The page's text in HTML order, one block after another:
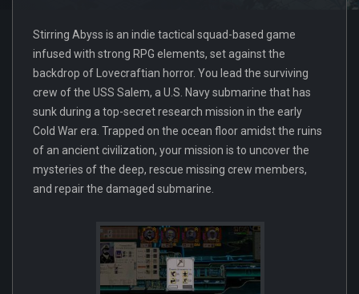
Stirring Abyss is an indie tactical squad-based game
infused with strong RPG elements, set against the
backdrop of Lovecraftian horror. You lead the surviving
crew of the USS Salem, a U.S. Navy submarine that has
sunk during a top-secret research mission in the early
Cold War era. Trapped on the ocean floor amidst the ruins
of an ancient civilization, your mission is to uncover the
mysteries of the deep, rescue missing crew members,
and repair the damaged submarine.